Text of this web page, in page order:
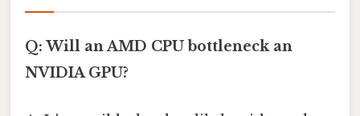
Q: Will an AMD CPU bottleneck an
NVIDIA GPU?